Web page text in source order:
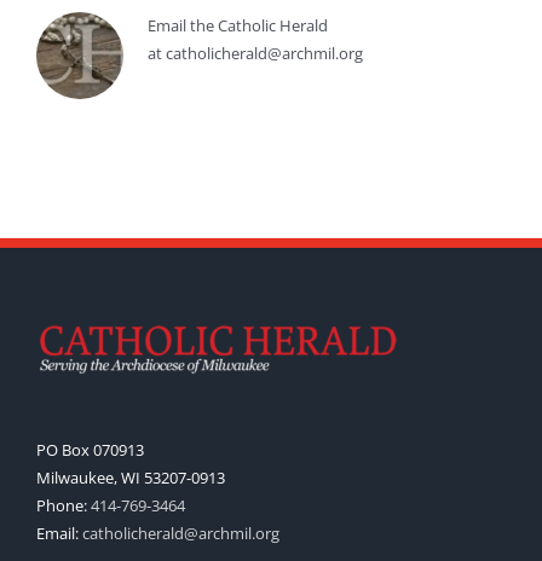
Email the Catholic Herald
at catholicherald@archmil.org
PO Box 070913
Milwaukee, WI 53207-0913
Phone:414-769-3464
Email:catholicherald@archmil.org